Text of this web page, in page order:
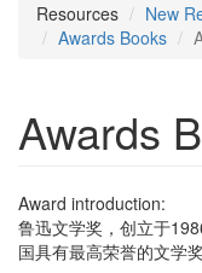
Resources
New
Awards Books
Awards
Award introduction:
鲁迅文学奖，创立于
国具有最高荣誉的文学